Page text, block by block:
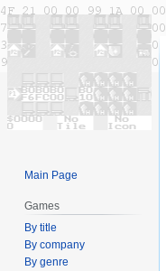
Main Page
Games
By title
By company
By genre